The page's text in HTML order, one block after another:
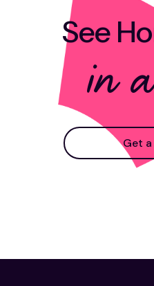
See
in
Get